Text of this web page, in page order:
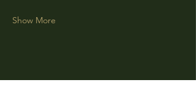
Show More
Share this event